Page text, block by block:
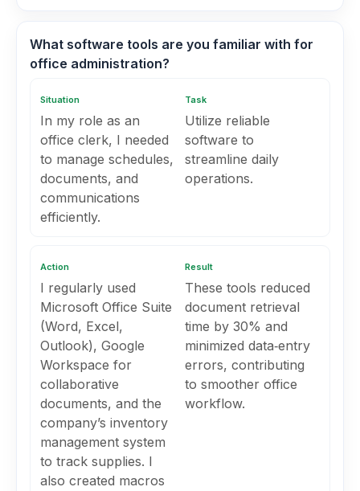
What software tools are you familiar with for
office administration?
Situation
In my role as an
office clerk, I needed
to manage schedules,
documents, and
communications
efficiently.
Task
Utilize reliable
software to
streamline daily
operations.
Action
I regularly used
Microsoft Office Suite
(Word, Excel,
Outlook), Google
Workspace for
collaborative
documents, and the
company’s inventory
management system
to track supplies. I
also created macros
Result
These tools reduced
document retrieval
time by 30% and
minimized data‑entry
errors, contributing
to smoother office
workflow.